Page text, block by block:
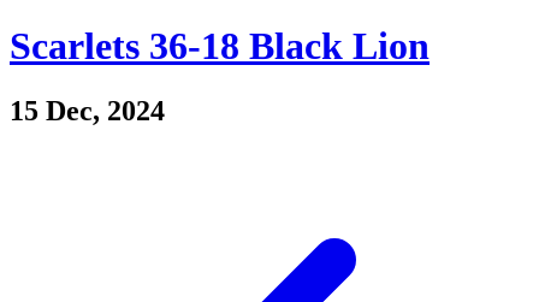
Scarlets 36-18 Black Lion
15 Dec, 2024